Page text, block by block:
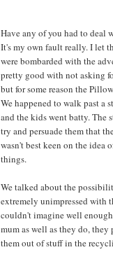
Have any of you had to deal
It's my own fault really. I let
were bombarded with the
pretty good with not asking
but for some reason the
We happened to walk past a
and the kids went batty. The
try and persuade them that
wasn't best keen on the idea
things.
We talked about the
extremely unimpressed with
couldn't imagine well
mum as well as they do,
them out of stuff in the